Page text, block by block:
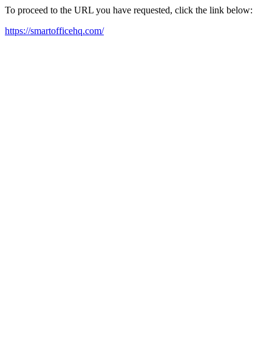
To proceed to the URL you have requested, click the link below:
https://smartofficehq.com/